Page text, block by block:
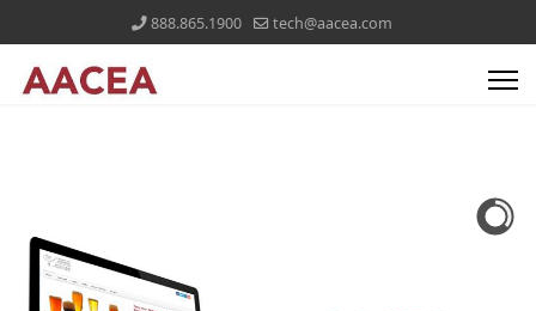
888.865.1900 tech@aacea.com